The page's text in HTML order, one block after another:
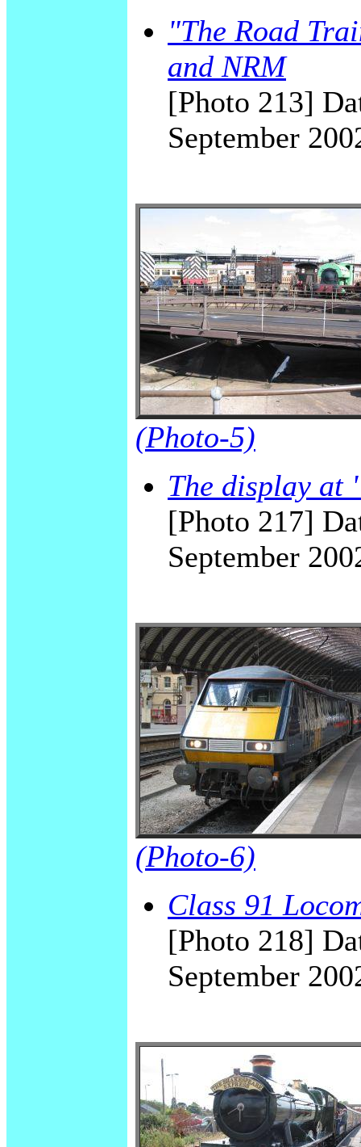
"The Road
and NRM
[Photo 213]
September
(Photo-5)
The display at
[Photo 217]
September
(Photo-6)
Class 91
[Photo 218]
September